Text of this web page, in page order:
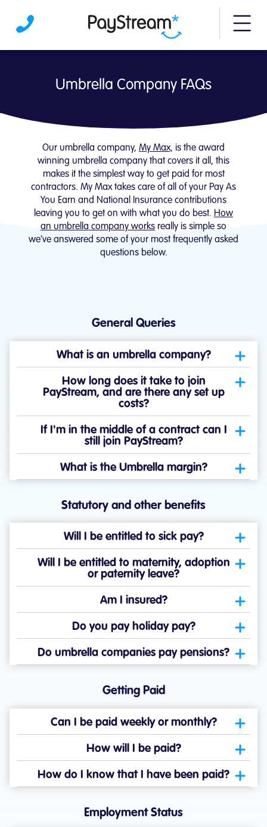
More
Umbrella Company FAQs
Our umbrella company, My Max, is the award
winning umbrella company that covers it all, this
makes it the simplest way to get paid for most
contractors. My Max takes care of all of your Pay As
You Earn and National Insurance contributions
leaving you to get on with what you do best. How
an umbrella company works really is simple so
we’ve answered some of your most frequently asked
questions below.
General Queries
What is an umbrella company?
How long does it take to join
PayStream, and are there any set up
costs?
If I'm in the middle of a contract can I
still join PayStream?
What is the Umbrella margin?
Statutory and other benefits
Will I be entitled to sick pay?
Will I be entitled to maternity, adoption
or paternity leave?
Am I insured?
Do you pay holiday pay?
Do umbrella companies pay pensions?
Getting Paid
Can I be paid weekly or monthly?
How will I be paid?
How do I know that I have been paid?
Employment Status